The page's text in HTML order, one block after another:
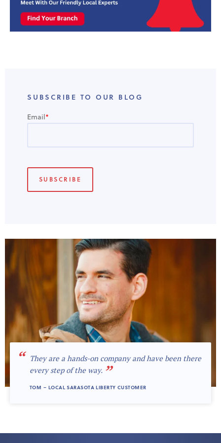
SUBSCRIBE TO OUR BLOG
Email*
“
They are a hands-on company and have been there
every step of the way. ”
TOM – LOCAL SARASOTA LIBERTY CUSTOMER